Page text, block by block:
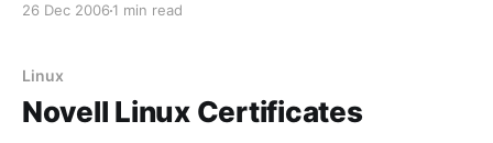
26 Dec 2006 1 min read
Linux
Novell Linux Certificates